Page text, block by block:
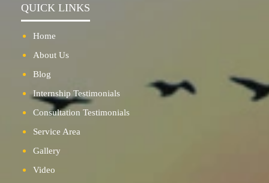
QUICK LINKS
Home
About Us
Blog
Internship Testimonials
Consultation Testimonials
Service Area
Gallery
Video